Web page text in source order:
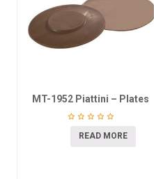
MT-1952 Piattini – Plates
READ MORE